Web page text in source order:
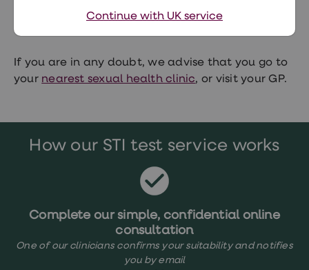
after the potential exposure.
If you are in any doubt, we advise that you go to
your nearest sexual health clinic, or visit your GP.
How our STI test service works
Complete our simple, confidential online
consultation
One of our clinicians confirms your suitability and notifies
you by email
Continue with UK service